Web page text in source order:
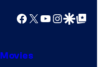
Facebook
X YouTube
GoogleGoogle Top
Movies